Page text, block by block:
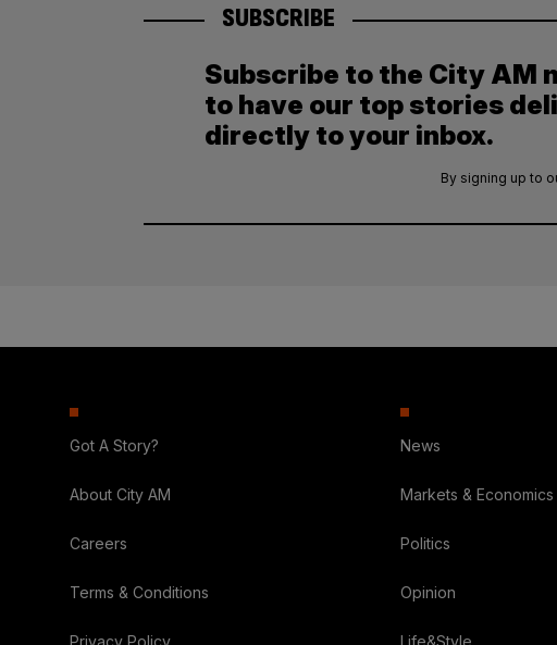
SUBSCRIBE
Subscribe to the City AM
to have our top stories
directly to your inbox.
By signing up to
Got A Story?
About City AM
Careers
Terms & Conditions
Privacy Policy
News
Markets & Economics
Politics
Opinion
Life&Style